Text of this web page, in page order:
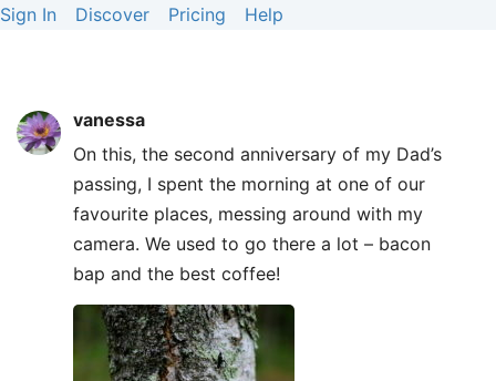
Sign In Discover Pricing Help
vanessa
On this, the second anniversary of my Dad’s
passing, I spent the morning at one of our
favourite places, messing around with my
camera. We used to go there a lot – bacon
bap and the best coffee!